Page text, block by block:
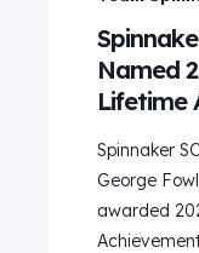
Named
Lifetime
Spinnaker
George
awarded